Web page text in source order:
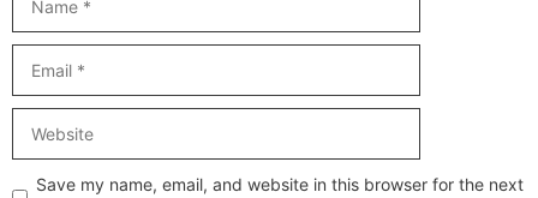
Save my name, email, and website in this browser for the next